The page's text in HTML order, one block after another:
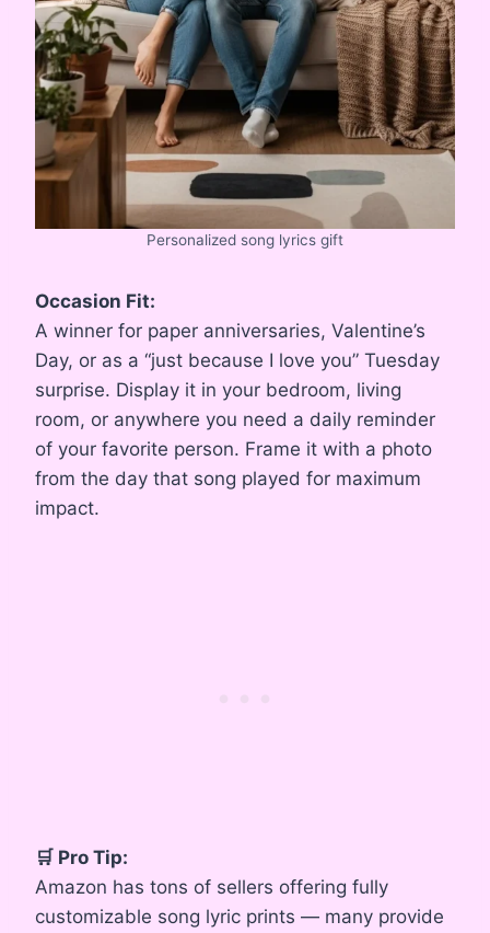
Personalized song lyrics gift
Occasion Fit:
A winner for paper anniversaries, Valentine’s
Day, or as a “just because I love you” Tuesday
surprise. Display it in your bedroom, living
room, or anywhere you need a daily reminder
of your favorite person. Frame it with a photo
from the day that song played for maximum
impact.
🛒 Pro Tip:
Amazon has tons of sellers offering fully
customizable song lyric prints — many provide